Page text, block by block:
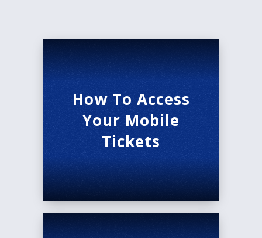
How To Access
Your Mobile
Tickets